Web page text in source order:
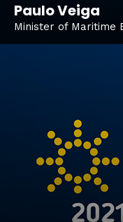
Paulo Veiga
Minister of Maritime